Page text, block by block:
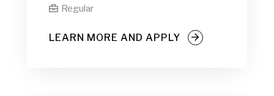
 Regular
LEARN MORE AND APPLY